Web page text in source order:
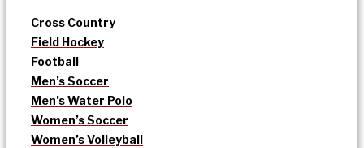
Cross Country
Field Hockey
Football
Men’s Soccer
Men’s Water Polo
Women’s Soccer
Women’s Volleyball